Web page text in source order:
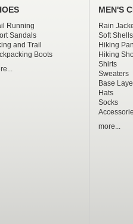
Running
Sandals
and Trail
Boots
MEN'S
Rain
Soft Shells
Hiking
Hiking
Shirts
Sweaters
Base
Hats
Socks
more...